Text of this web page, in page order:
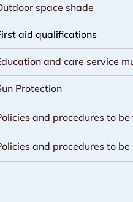
space shade
aid qualifications
and care service
Protection
and procedures to
and procedures to